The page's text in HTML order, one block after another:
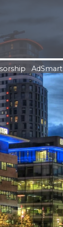
AdSmart